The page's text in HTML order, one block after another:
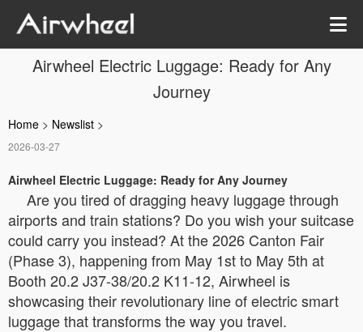
Airwheel Electric Luggage: Ready for Any
Journey
Home > Newslist >
2026-03-27
Airwheel Electric Luggage: Ready for Any Journey
Are you tired of dragging heavy luggage through
airports and train stations? Do you wish your suitcase
could carry you instead? At the 2026 Canton Fair
(Phase 3), happening from May 1st to May 5th at
Booth 20.2 J37-38/20.2 K11-12, Airwheel is
showcasing their revolutionary line of electric smart
luggage that transforms the way you travel.